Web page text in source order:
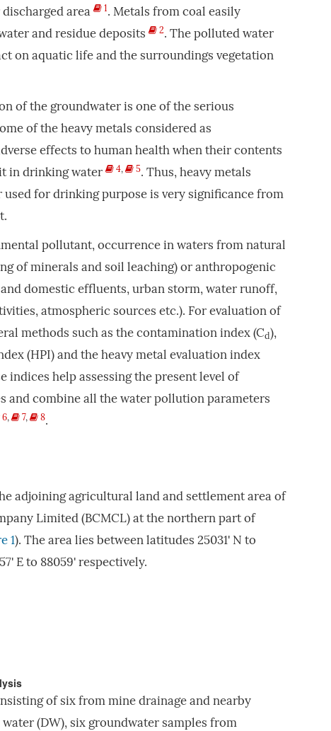
area
1. Metals from coal easily
and residue deposits
2. The polluted water
on aquatic life and the surroundings vegetation
of the groundwater is one of the serious
of the heavy metals considered as
effects to human health when their contents
in drinking water
4, 5. Thus, heavy metals
used for drinking purpose is very significance from
pollutant, occurrence in waters from natural
of minerals and soil leaching) or anthropogenic
domestic effluents, urban storm, water runoff,
atmospheric sources etc.). For evaluation of
methods such as the contamination index (Cd),
(HPI) and the heavy metal evaluation index
indices help assessing the present level of
and combine all the water pollution parameters
6, 7, 8.
adjoining agricultural land and settlement area of
Limited (BCMCL) at the northern part of
1). The area lies between latitudes 25031' N to
E to 88059' respectively.
of six from mine drainage and nearby
(DW), six groundwater samples from